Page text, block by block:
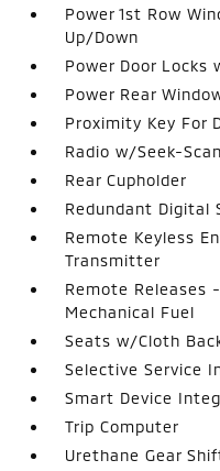
Power 1st Row
Up/Down
Power Door Locks
Power Rear
Proximity Key For
Radio w/Seek-Scan
Rear Cupholder
Redundant Digital
Remote Keyless
Transmitter
Remote Releases
Mechanical Fuel
Seats w/Cloth
Selective Service
Smart Device
Trip Computer
Urethane Gear